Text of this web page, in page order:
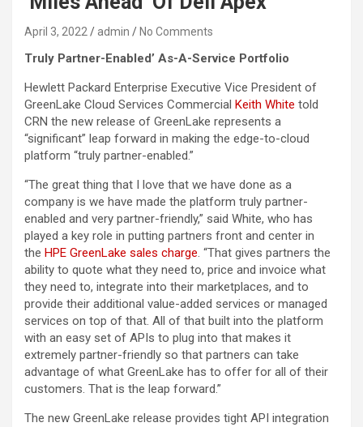
April 3, 2022 admin No Comments
Truly Partner-Enabled’ As-A-Service Portfolio
Hewlett Packard Enterprise Executive Vice President of
GreenLake Cloud Services Commercial Keith White told
CRN the new release of GreenLake represents a
“significant” leap forward in making the edge-to-cloud
platform “truly partner-enabled.”
“The great thing that I love that we have done as a
company is we have made the platform truly partner-
enabled and very partner-friendly,” said White, who has
played a key role in putting partners front and center in
the HPE GreenLake sales charge. “That gives partners the
ability to quote what they need to, price and invoice what
they need to, integrate into their marketplaces, and to
provide their additional value-added services or managed
services on top of that. All of that built into the platform
with an easy set of APIs to plug into that makes it
extremely partner-friendly so that partners can take
advantage of what GreenLake has to offer for all of their
customers. That is the leap forward.”
The new GreenLake release provides tight API integration